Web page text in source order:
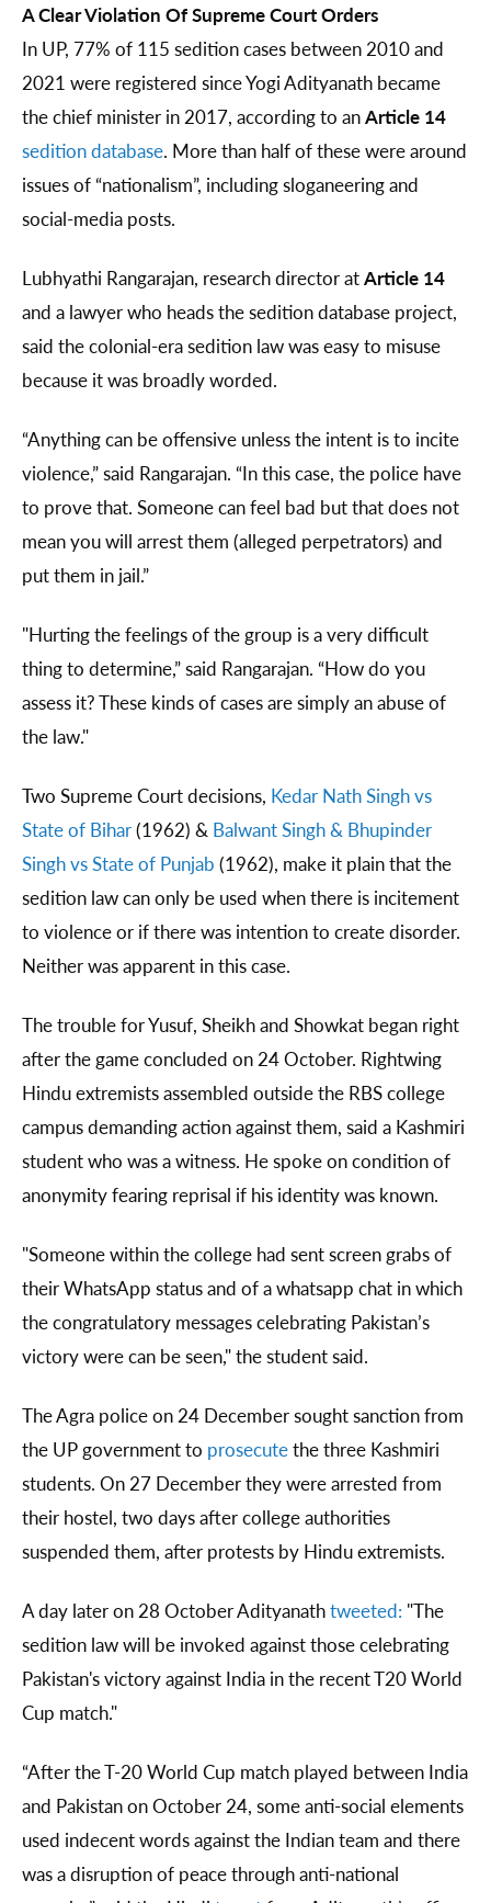
A Clear Violation Of Supreme Court Orders
In UP, 77% of 115 sedition cases between 2010 and
2021 were registered since Yogi Adityanath became
the chief minister in 2017, according to anArticle 14
sedition database. More than half of these were around
issues of “nationalism”, including sloganeering and
social-media posts.
Lubhyathi Rangarajan, research director atArticle 14
and a lawyer who heads the sedition database project,
said the colonial-era sedition law was easy to misuse
because it was broadly worded.
“Anything can be offensive unless the intent is to incite
violence,” said Rangarajan. “In this case, the police have
to prove that. Someone can feel bad but that does not
mean you will arrest them (alleged perpetrators) and
put them in jail.”
"Hurting the feelings of the group is a very difficult
thing to determine,” said Rangarajan. “How do you
assess it? These kinds of cases are simply an abuse of
the law."
Two Supreme Court decisions, Kedar Nath Singh vs
State of Bihar(1962) & Balwant Singh & Bhupinder
Singh vs State of Punjab (1962), make it plain that the
sedition law can only be used when there is incitement
to violence or if there was intention to create disorder.
Neither was apparent in this case.
The trouble for Yusuf, Sheikh and Showkat began right
after the game concluded on 24 October. Rightwing
Hindu extremists assembled outside the RBS college
campus demanding action against them, said a Kashmiri
student who was a witness. He spoke on condition of
anonymity fearing reprisal if his identity was known.
"Someone within the college had sent screen grabs of
their WhatsApp status and of a whatsapp chat in which
the congratulatory messages celebrating Pakistan’s
victory were can be seen," the student said.
The Agra police on 24 December sought sanction from
the UP government to prosecutethe three Kashmiri
students. On 27 December they were arrested from
their hostel, two days after college authorities
suspended them, after protests by Hindu extremists.
A day later on 28 October Adityanathtweeted: "The
sedition law will be invoked against those celebrating
Pakistan's victory against India in the recent T20 World
Cup match."
“After the T-20 World Cup match played between India
and Pakistan on October 24, some anti-social elements
used indecent words against the Indian team and there
was a disruption of peace through anti-national